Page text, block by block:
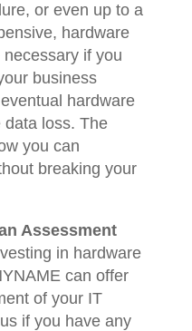
or even up to a
hardware
if you
business
hardware
data loss. The
you can
breaking your
Assessment
in hardware
can offer
of your IT
if you have any